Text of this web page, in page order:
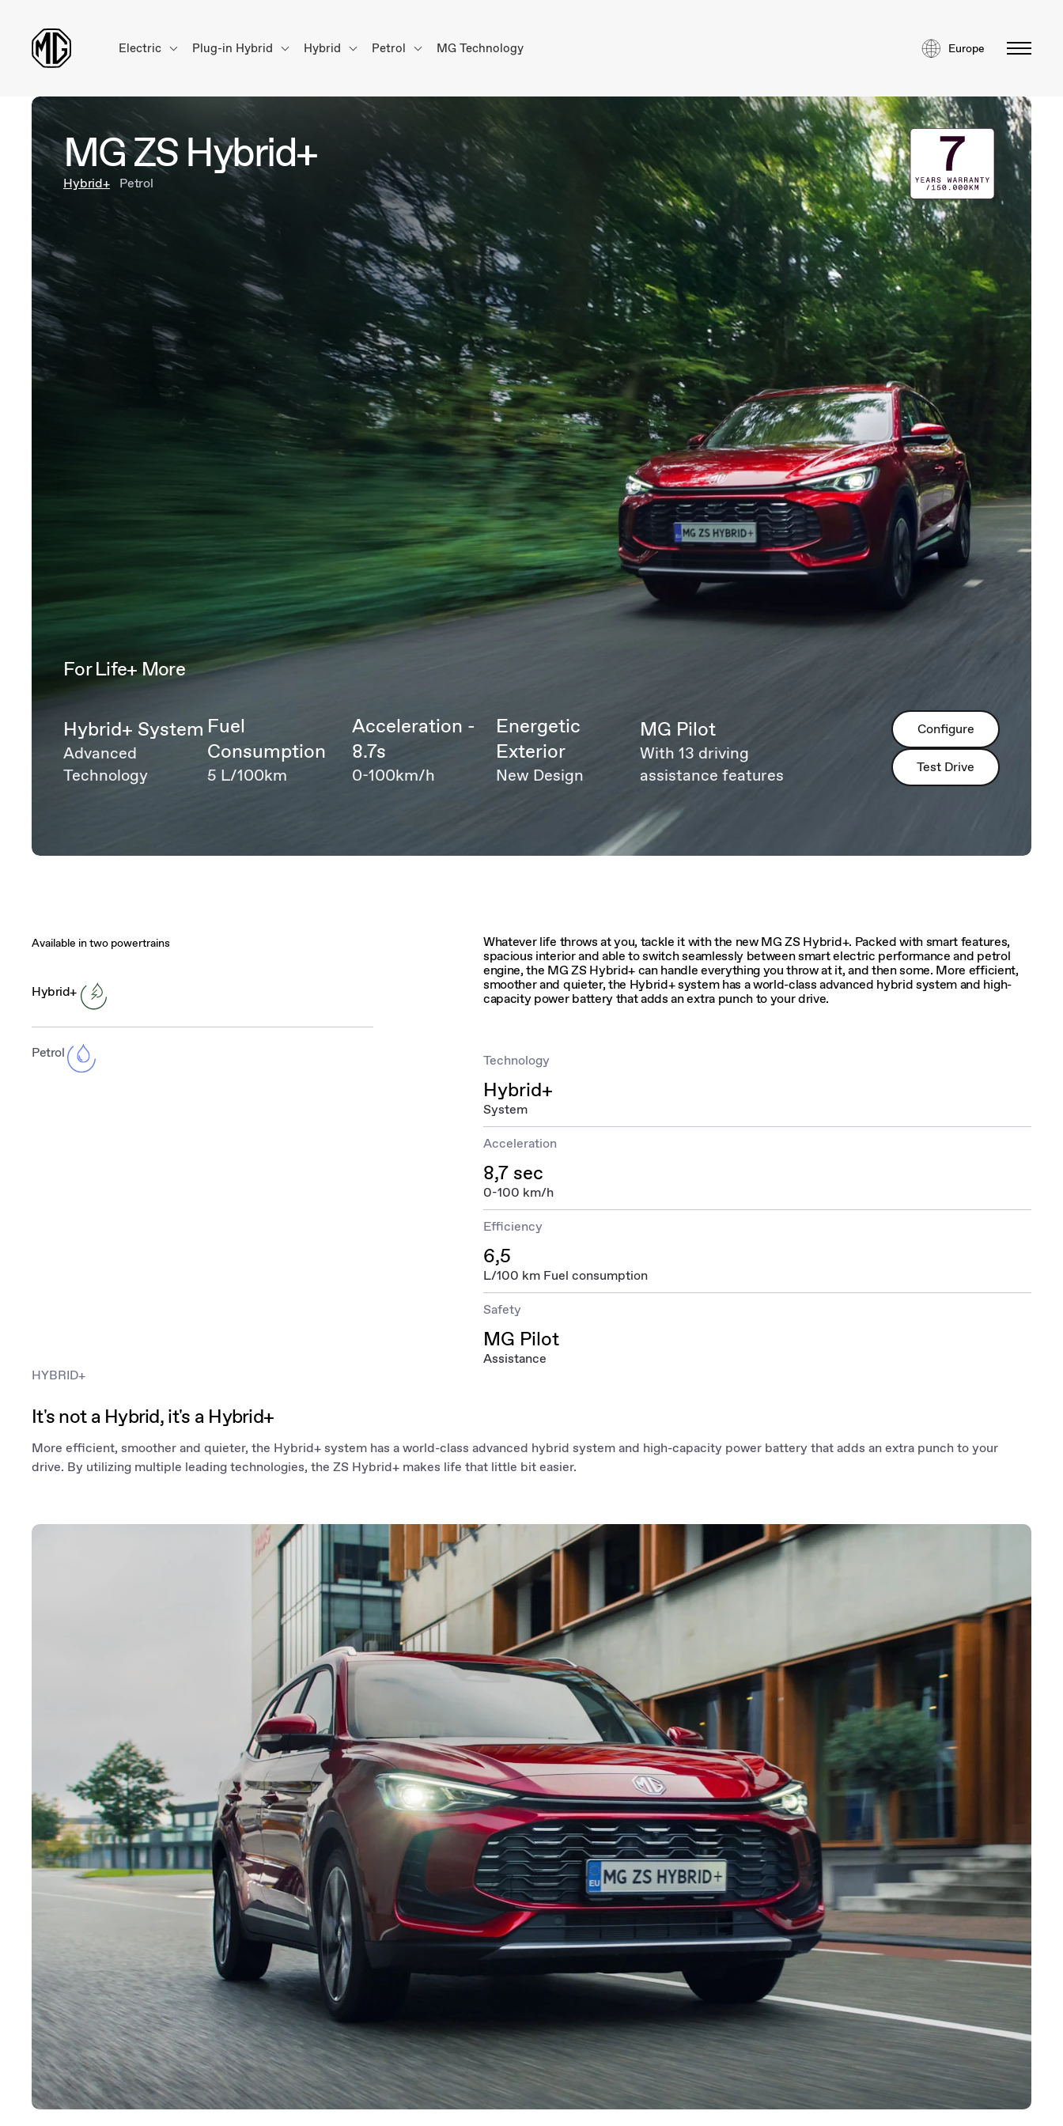
Electric Plug-in Hybrid Hybrid Petrol MG Technology Europe
MG ZS Hybrid+
Hybrid+ Petrol
For Life+ More
Hybrid+ System
Advanced
Technology
Fuel
Consumption
5 L/100km
Acceleration -
8.7s
0-100km/h
Energetic
Exterior
New Design
MG Pilot
With 13 driving
assistance features
Configure
Test Drive
Available in two powertrains
Hybrid+
Petrol
Whatever life throws at you, tackle it with the new MG ZS Hybrid+. Packed with smart features,
spacious interior and able to switch seamlessly between smart electric performance and petrol
engine, the MG ZS Hybrid+ can handle everything you throw at it, and then some. More efficient,
smoother and quieter, the Hybrid+ system has a world-class advanced hybrid system and high-
capacity power battery that adds an extra punch to your drive.
Technology
Hybrid+
System
Acceleration
8,7 sec
0-100 km/h
Efficiency
6,5
L/100 km Fuel consumption
Safety
MG Pilot
Assistance
HYBRID+
It's not a Hybrid, it's a Hybrid+
More efficient, smoother and quieter, the Hybrid+ system has a world-class advanced hybrid system and high-capacity power battery that adds an extra punch to your
drive. By utilizing multiple leading technologies, the ZS Hybrid+ makes life that little bit easier.